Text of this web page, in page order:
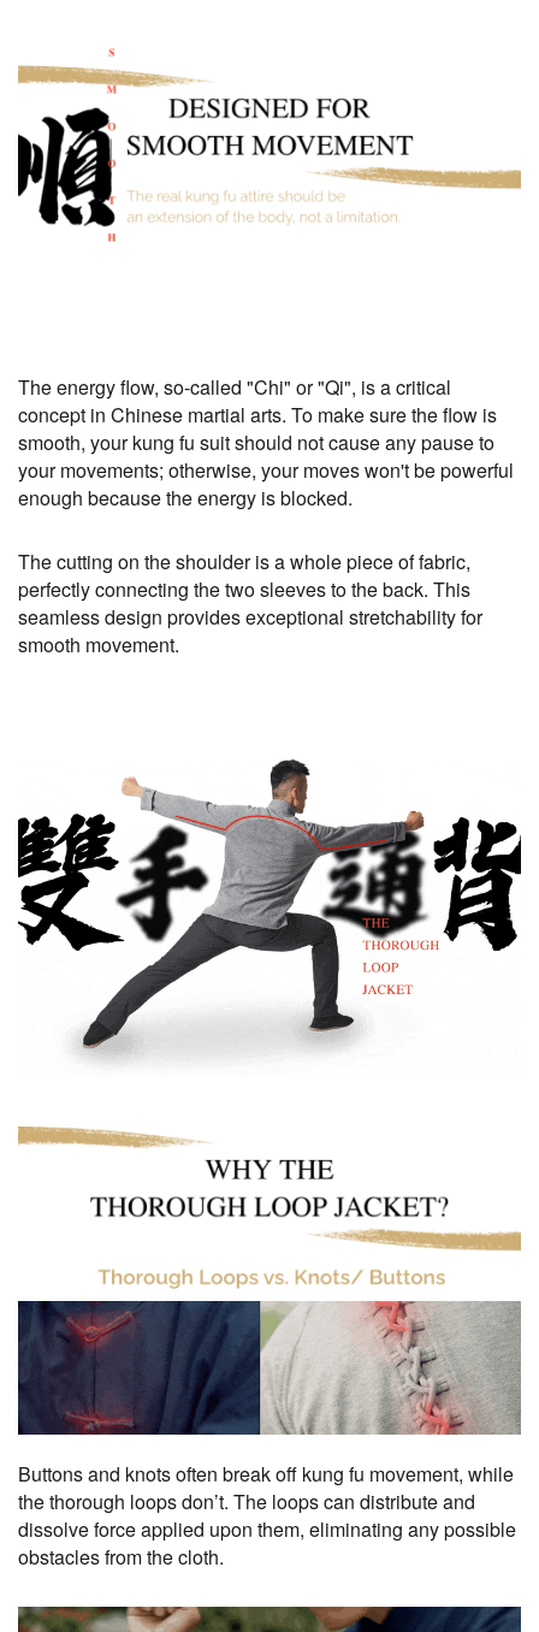
The energy flow, so-called "Chi" or "Qi", is a critical
concept in Chinese martial arts. To make sure the flow is
smooth, your kung fu suit should not cause any pause to
your movements; otherwise, your moves won't be powerful
enough because the energy is blocked.
The cutting on the shoulder is a whole piece of fabric,
perfectly connecting the two sleeves to the back. This
seamless design provides exceptional stretchability for
smooth movement.
Buttons and knots often break off kung fu movement, while
the thorough loops don’t. The loops can distribute and
dissolve force applied upon them, eliminating any possible
obstacles from the cloth.